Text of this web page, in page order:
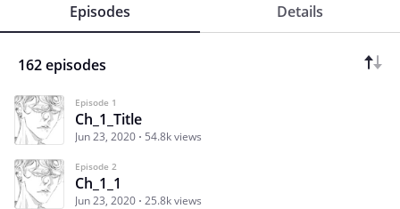
Episodes Details
162 episodes
Episode 1
Ch_1_Title
Jun 23, 2020 54.8k views
Episode 2
Ch_1_1
Jun 23, 2020 25.8k views